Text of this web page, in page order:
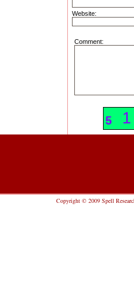
Website:
Comment:
5 1
Copyright © 2009 Spell